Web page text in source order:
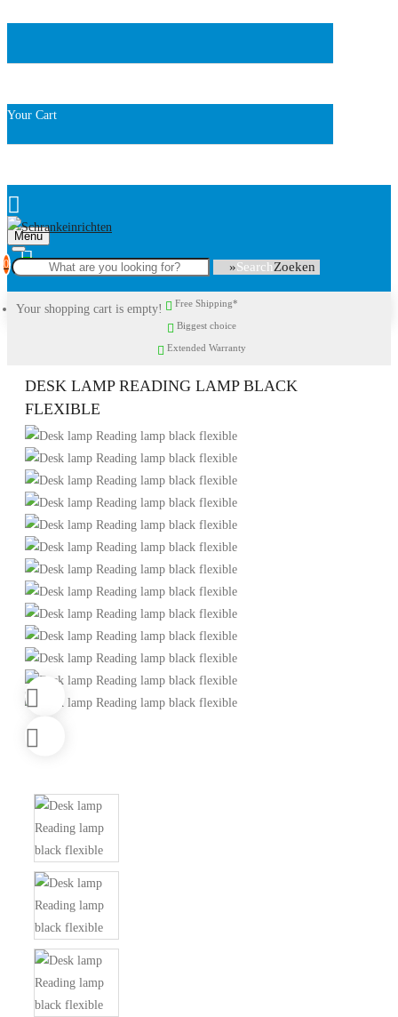
Your Cart
Menu
0
Your shopping cart is empty!
Search
Free Shipping*
Biggest choice
Extended Warranty
DESK LAMP READING LAMP BLACK
FLEXIBLE